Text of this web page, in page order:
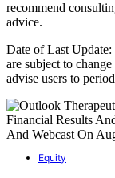
recommend
advice.
Date of Last
are subject to
advise users to
Equity